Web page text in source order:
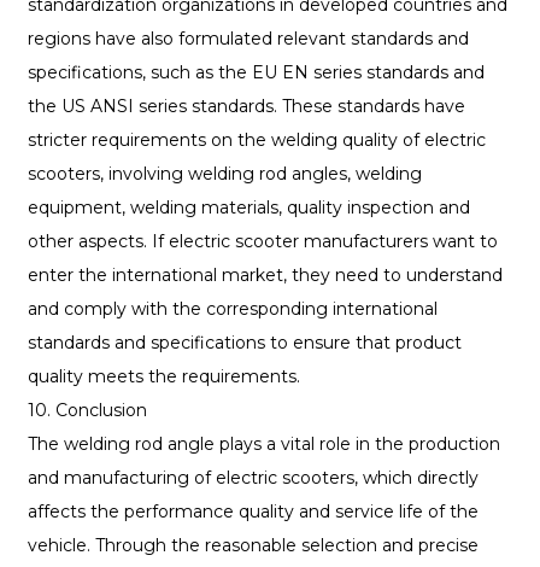
standardization organizations in developed countries and
regions have also formulated relevant standards and
specifications, such as the EU EN series standards and
the US ANSI series standards. These standards have
stricter requirements on the welding quality of electric
scooters, involving welding rod angles, welding
equipment, welding materials, quality inspection and
other aspects. If electric scooter manufacturers want to
enter the international market, they need to understand
and comply with the corresponding international
standards and specifications to ensure that product
quality meets the requirements.
10. Conclusion
The welding rod angle plays a vital role in the production
and manufacturing of electric scooters, which directly
affects the performance quality and service life of the
vehicle. Through the reasonable selection and precise